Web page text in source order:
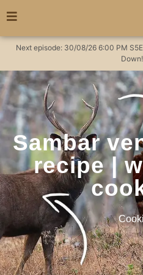
Next episode: 30/08/26 6:00 PM
Down!
Sambar
recipe |